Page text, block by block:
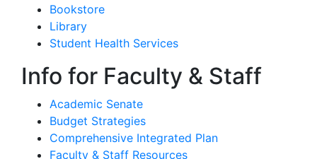
Bookstore
Library
Student Health Services
Info for Faculty & Staff
Academic Senate
Budget Strategies
Comprehensive Integrated Plan
Faculty & Staff Resources